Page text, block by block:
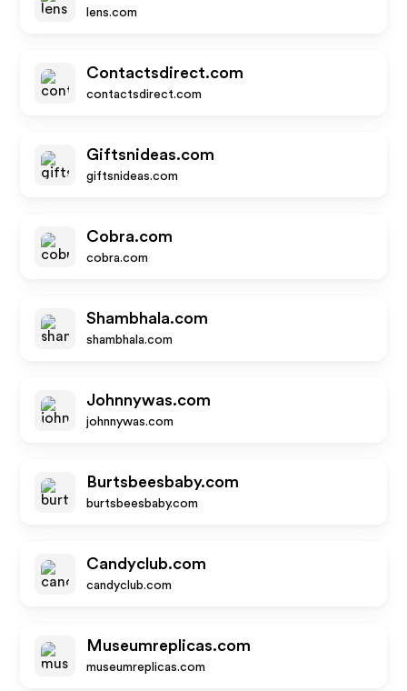
lens.com
Contactsdirect.com
contactsdirect.com
Giftsnideas.com
giftsnideas.com
Cobra.com
cobra.com
Shambhala.com
shambhala.com
Johnnywas.com
johnnywas.com
Burtsbeesbaby.com
burtsbeesbaby.com
Candyclub.com
candyclub.com
Museumreplicas.com
museumreplicas.com